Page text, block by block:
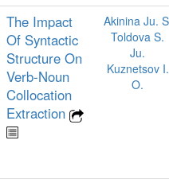
The Impact
Of Syntactic
Structure On
Verb-Noun
Collocation
Extraction
Akinina Ju.
Toldova S.
Ju.
Kuznetsov I.
O.